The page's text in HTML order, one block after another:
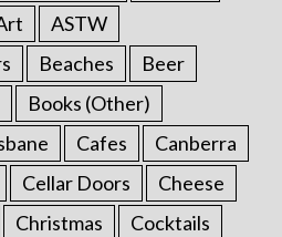
ASTW
Beaches
Beer
Books (Other)
Cafes
Canberra
Cellar Doors
Cheese
Christmas
Cocktails